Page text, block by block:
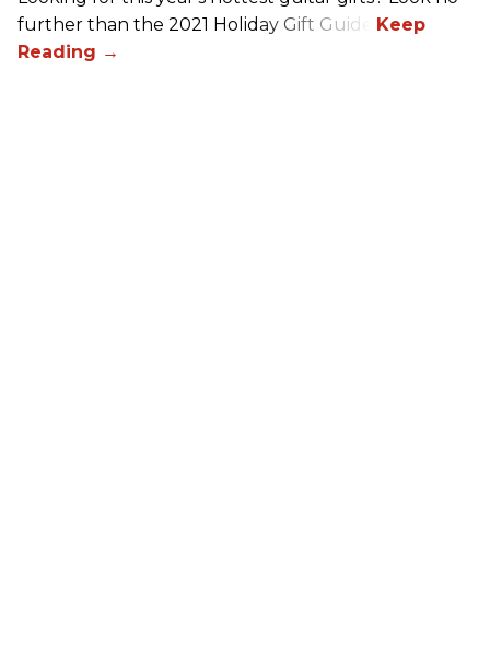
further than the 2021 Holiday Gift Guide!